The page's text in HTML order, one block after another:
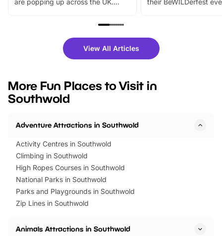
are popping up across the UK.
family festivals to themed trails, live
there is plenty to enjoy. Whether
you’re planning a big day out or
events to…
their BeWILDerfest
fantastic 25%
tickets for a limited
BeWILDerwood is
View All Articles
More Fun Places to Visit in
Southwold
Adventure Attractions in Southwold
Activity Centres in Southwold
Climbing in Southwold
High Ropes Courses in Southwold
National Parks in Southwold
Parks and Playgrounds in Southwold
Zip Lines in Southwold
Animals Attractions in Southwold